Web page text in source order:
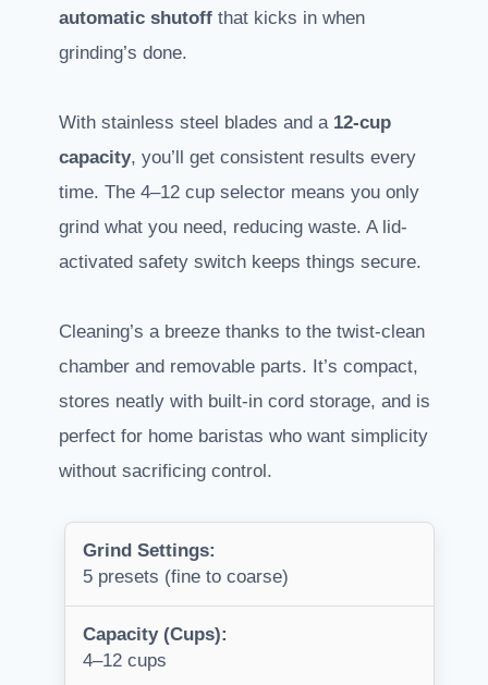
automatic shutoff that kicks in when
grinding’s done.
With stainless steel blades and a 12-cup
capacity, you’ll get consistent results every
time. The 4–12 cup selector means you only
grind what you need, reducing waste. A lid-
activated safety switch keeps things secure.
Cleaning’s a breeze thanks to the twist-clean
chamber and removable parts. It’s compact,
stores neatly with built-in cord storage, and is
perfect for home baristas who want simplicity
without sacrificing control.
Grind Settings:
5 presets (fine to coarse)
Capacity (Cups):
4–12 cups